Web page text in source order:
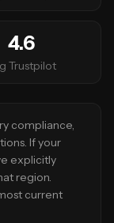
4.6
Trustpilot
compliance,
If your
explicitly
region.
current